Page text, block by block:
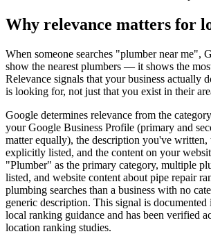
Why relevance matters for
When someone searches "plumber near me",
show the nearest plumbers — it shows the
Relevance signals that your business actually
is looking for, not just that you exist in their
Google determines relevance from the
your Google Business Profile (primary and
matter equally), the description you've written,
explicitly listed, and the content on your
"Plumber" as the primary category, multiple
listed, and website content about pipe repair
plumbing searches than a business with no
generic description. This signal is
local ranking guidance and has been verified
location ranking studies.